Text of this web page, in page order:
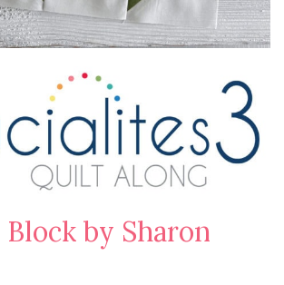
Block by Sharon